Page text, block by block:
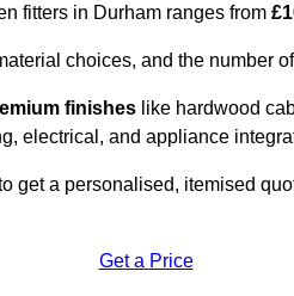
fitters in Durham ranges from
choices, and the number
finishes like hardwood
electrical, and appliance
get a personalised, itemised
Get a Price